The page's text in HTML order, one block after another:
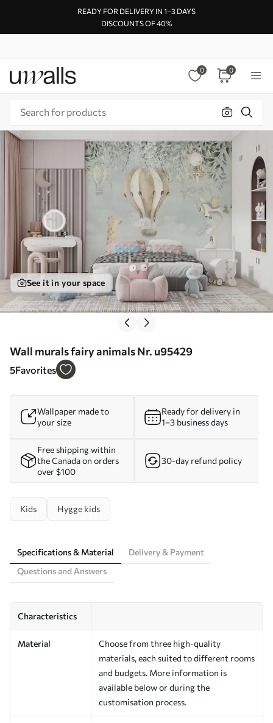
READY FOR DELIVERY IN 1–3 DAYS
DISCOUNTS OF 40%
0 0
See it in your space
Wall murals fairy animals Nr. u95429
5Favorites
Wallpaper made to
your size
Ready for delivery in
1–3 business days
Free shipping within
the Canada on orders
over $100
30-day refund policy
Kids Hygge kids
Specifications & Material
Delivery & Payment
Questions and Answers
Characteristics
Material
Choose from three high-quality
materials, each suited to different rooms
and budgets. More information is
available below or during the
customisation process.